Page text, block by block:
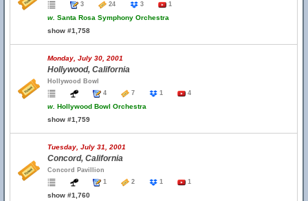
3
24 3 1
w. Santa Rosa Symphony Orchestra
show #1,758
Monday, July 30, 2001
Hollywood, California
Hollywood Bowl
4
7 1 4
w. Hollywood Bowl Orchestra
show #1,759
Tuesday, July 31, 2001
Concord, California
Concord Pavillion
1
2 1 1
show #1,760